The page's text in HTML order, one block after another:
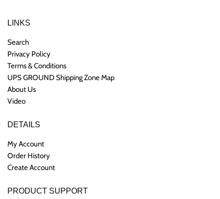
LINKS
Search
Privacy Policy
Terms & Conditions
UPS GROUND Shipping Zone Map
About Us
Video
DETAILS
My Account
Order History
Create Account
PRODUCT SUPPORT